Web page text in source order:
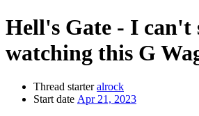
Hell's Gate - I can't
watching this G
Thread starter alrock
Start date Apr 21, 2023